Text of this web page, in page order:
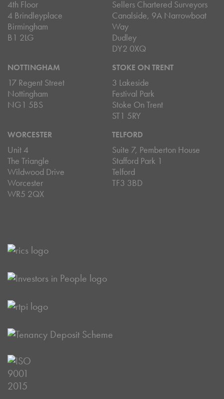
4th Floor
4 Brindleyplace
Birmingham
B1 2LG
Sellers Chartered Surveyors
Canalside, 9A Narrowboat
Way
Dudley
DY2 0XQ
NOTTINGHAM
17 Regent Street
Nottingham
NG1 5BS
STOKE ON TRENT
3 Lakeside
Festival Park
Stoke On Trent
ST1 5RY
WORCESTER
Unit 4
The Triangle
Wildwood Drive
Worcester
WR5 2QX
TELFORD
Suite 7, Pemberton House
Stafford Park 1
Telford
TF3 3BD